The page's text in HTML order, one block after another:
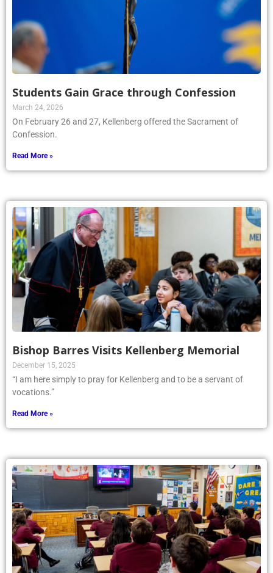
Students Gain Grace through Confession
March 24, 2026
On February 26 and 27, Kellenberg offered the Sacrament of
Confession.
Read More »
Bishop Barres Visits Kellenberg Memorial
December 15, 2025
“I am here simply to pray for Kellenberg and to be a servant of
vocations.”
Read More »